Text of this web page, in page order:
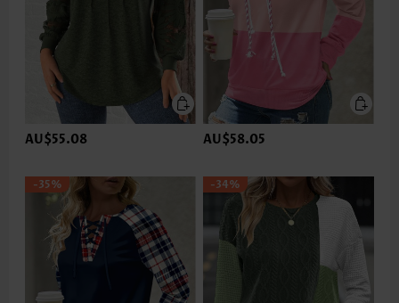
AU$55.08 AU$58.05
-35% -34%